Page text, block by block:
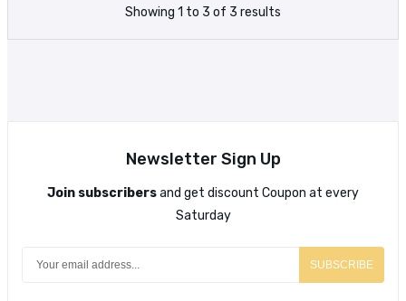
Showing 1 to 3 of 3 results
Newsletter Sign Up
Join subscribersand get discount Coupon at every
Saturday
SUBSCRIBE